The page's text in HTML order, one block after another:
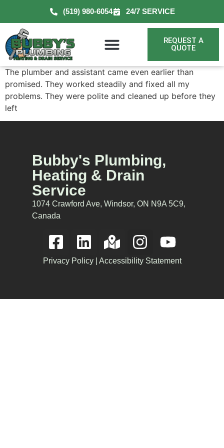
(519) 980-6054 24/7 SERVICE
REQUEST A
QUOTE
The plumber and assistant came even earlier than
promised. They worked steadily and fixed all my
problems. They were polite and cleaned up before they
left
Bubby's Plumbing,
Heating & Drain
Service
1074 Crawford Ave, Windsor, ON N9A 5C9,
Canada
Privacy Policy| Accessibility Statement